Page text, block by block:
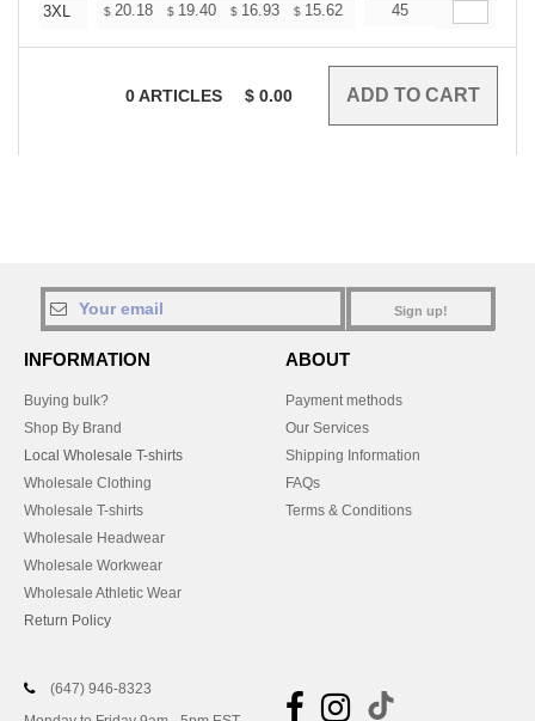
3XL
$ 20.18 $ 19.40 $ 16.93 $ 15.62 14.84
45
0ARTICLES $ 0.00
Sign up!
INFORMATION
Buying bulk?
Shop By Brand
Local Wholesale T-shirts
Wholesale Clothing
Wholesale T-shirts
Wholesale Headwear
Wholesale Workwear
Wholesale Athletic Wear
Return Policy
ABOUT
Payment methods
Our Services
Shipping Information
FAQs
Terms & Conditions
(647) 946-8323